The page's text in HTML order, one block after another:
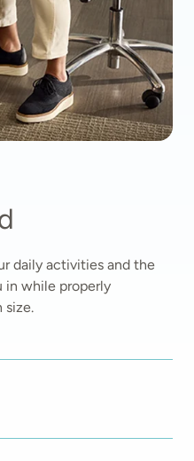
daily activities and the
in while properly
size.